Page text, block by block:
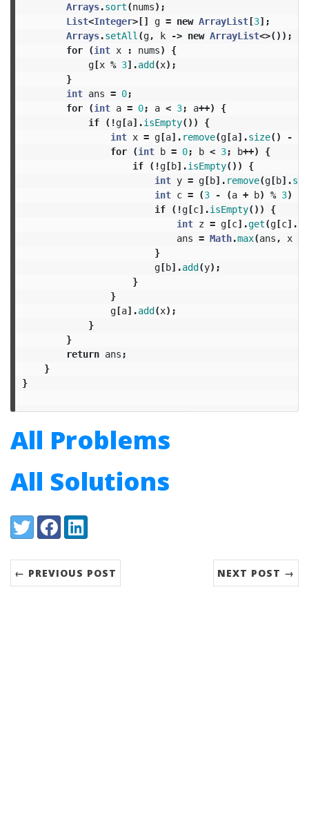
Arrays.sort(nums);
List<Integer>[] g = new ArrayList[3];
Arrays.setAll (g, k -> new ArrayList<>());
for
(int x : nums)
{
g[x % 3].add(x);
}
int ans = 0;
for
(int a = 0; a < 3; a++)
{
if
(!g[a].isEmpty())
{
int x = g[a]. remove(g[a].size() -
for
(int b = 0; b < 3; b++)
{
if
(!g[b].isEmpty())
{
int y = g[b]. remove(g[b].
int c = (3 - (a + b) % 3)
if
(!g[c].isEmpty())
{
int z = g[c].get(g[c].
ans = Math.max(ans , x
}
g[b].add(y);
}
}
g[a].add(x);
}
}
return ans ;
}
}
All Problems
All Solutions
Share:
TwitterFacebookLinkedIn
← PREVIOUS POST NEXT POST →